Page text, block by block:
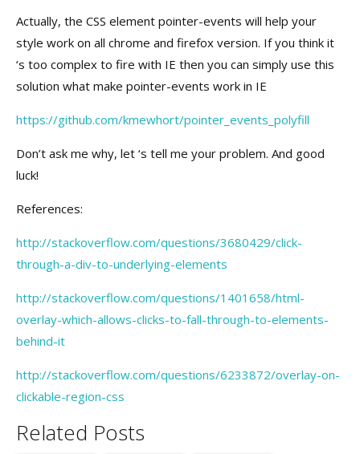
Actually, the CSS element pointer-events will help your
style work on all chrome and firefox version. If you think it
‘s too complex to fire with IE then you can simply use this
solution what make pointer-events work in IE
https://github.com/kmewhort/pointer_events_polyfill
Don’t ask me why, let ‘s tell me your problem. And good
luck!
References:
http://stackoverflow.com/questions/3680429/click-
through-a-div-to-underlying-elements
http://stackoverflow.com/questions/1401658/html-
overlay-which-allows-clicks-to-fall-through-to-elements-
behind-it
http://stackoverflow.com/questions/6233872/overlay-on-
clickable-region-css
Related Posts